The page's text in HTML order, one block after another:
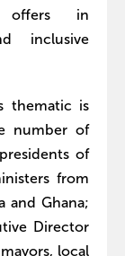
offers in
inclusive
thematic is
number of
of
from
and Ghana;
Director
local